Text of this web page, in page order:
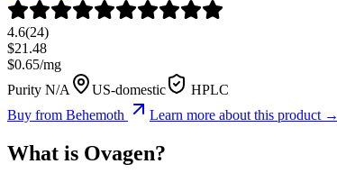
4.6(24)
$21.48
$0.65/mg
Purity N/A
US-domestic
HPLC
Buy from Behemoth Learn more about this product →
What is Ovagen?